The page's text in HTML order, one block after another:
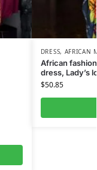
DRESS, AFRICAN
African
dress, Lady’s
$50.85